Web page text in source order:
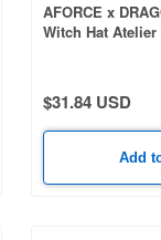
AFORCE x
Witch Hat
$31.84 USD
Add